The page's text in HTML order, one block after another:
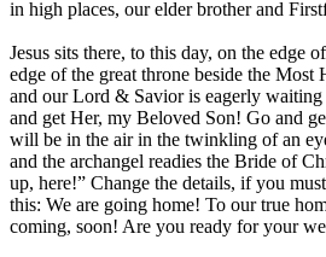
in high places, our elder brother and
Jesus sits there, to this day, on the edge
edge of the great throne beside the
and our Lord & Savior is eagerly waiting
and get Her, my Beloved Son! Go and
will be in the air in the twinkling of an
and the archangel readies the Bride of
up, here!” Change the details, if you
this: We are going home! To our true
coming, soon! Are you ready for your